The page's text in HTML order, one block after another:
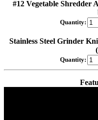
#12 Vegetable Shredder
Quantity:
Stainless Steel Grinder
Quantity: